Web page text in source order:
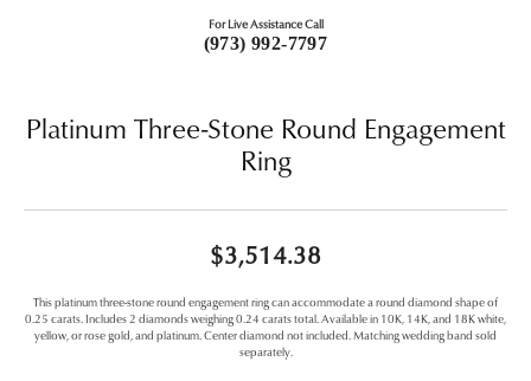
For Live Assistance Call
(973) 992-7797
Platinum Three-Stone Round Engagement
Ring
$3,514.38
This platinum three-stone round engagement ring can accommodate a round diamond shape of
0.25 carats. Includes 2 diamonds weighing 0.24 carats total. Available in 10K, 14K, and 18K white,
yellow, or rose gold, and platinum. Center diamond not included. Matching wedding band sold
separately.